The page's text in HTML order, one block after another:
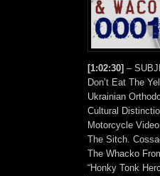
[1:02:30] –
Don’t Eat The
Ukrainian
Cultural
Motorcycle
The Sitch.
The Whacko
“Honky Tonk